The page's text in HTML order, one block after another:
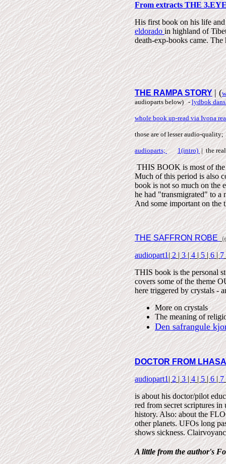
From extracts THE
His first book on his life
eldoradoin highland of
death-exp-books came.The
THE RAMPA STORY | (
audioparts below) -lydbok
whole book up-read via Ivona
those are of lesser audio-quality;
audioparts; 1(intro)| the
THIS BOOK is most of the
Much of this period is also
book is not so much on the
he had "transmigrated" to
And some important on the
THE SAFFRON ROBE
audiopart1|2|3|4|5|6|7
THIS book is the personal
covers some of the theme
here triggered by crystals -
More on crystals
The meaning of
Den safrangule
DOCTOR FROM LHASA
audiopart1|2|3|4|5|6|7
is about his doctor/pilot
red from secret scriptures
history. Also: about the
other planets. UFOs long
shows sickness.
A little from the author's